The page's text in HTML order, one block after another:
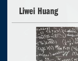
Liwei Huang